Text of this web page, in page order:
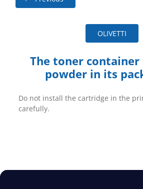
OLIVETTI
The toner container
powder in its
Do not install the cartridge in the
carefully.